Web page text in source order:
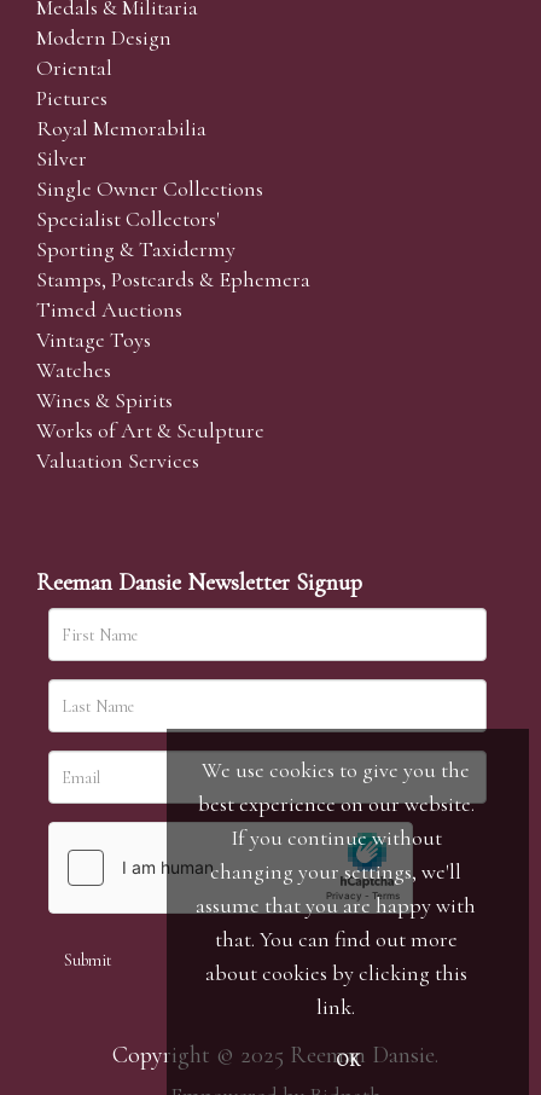
Medals & Militaria
Modern Design
Oriental
Pictures
Royal Memorabilia
Silver
Single Owner Collections
Specialist Collectors'
Sporting & Taxidermy
Stamps, Postcards & Ephemera
Timed Auctions
Vintage Toys
Watches
Wines & Spirits
Works of Art & Sculpture
Valuation Services
Reeman Dansie Newsletter Signup
Copyright © 2025 Reeman Dansie.
We use cookies to give you the
best experience on our website.
If you continue without
changing your settings, we'll
assume that you are happy with
that. You can find out more
about cookies by clicking this
link.
OK